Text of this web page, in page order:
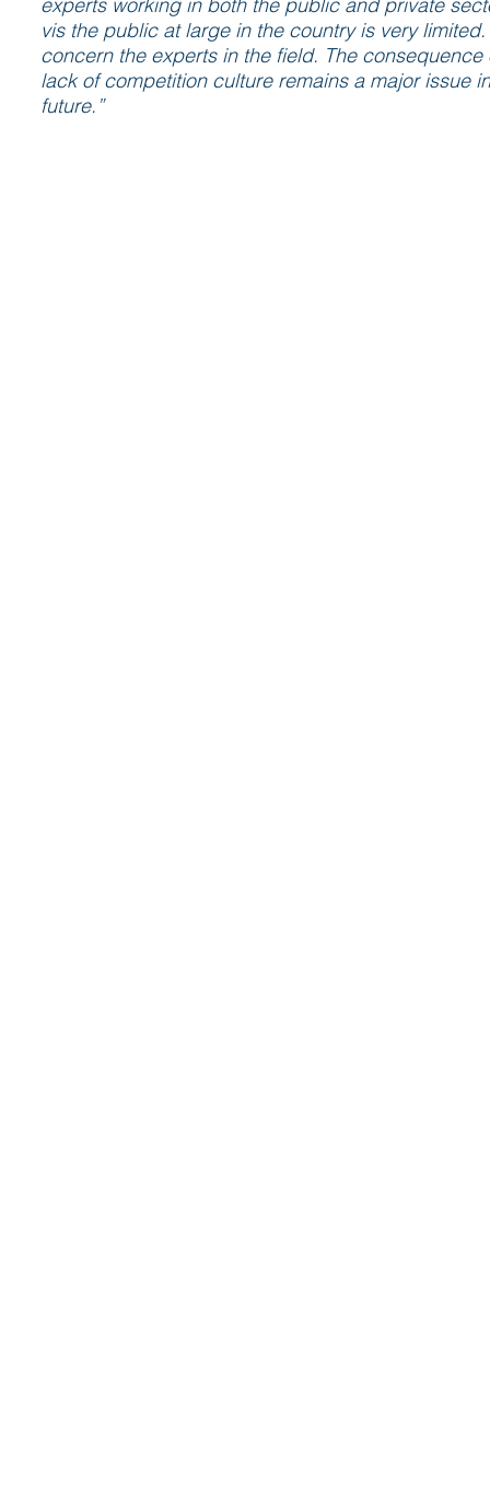
vis the public at large in the country is very
concern the experts in the field. The
lack of competition culture remains a major issue
future.”